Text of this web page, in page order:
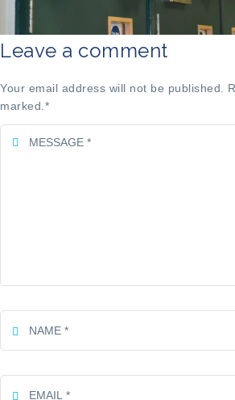
Leave a comment
Your email address will not be published.
marked. *